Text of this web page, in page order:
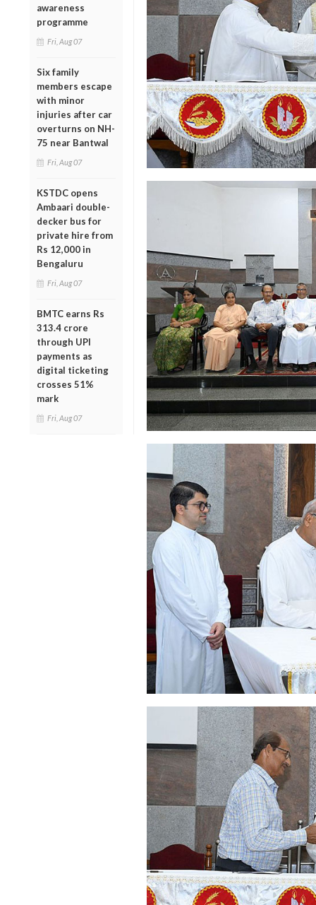
awareness
programme
Fri, Aug 07
Six family
members escape
with minor
injuries after car
overturns on NH-
75 near Bantwal
Fri, Aug 07
KSTDC opens
Ambaari double-
decker bus for
private hire from
Rs 12,000 in
Bengaluru
Fri, Aug 07
BMTC earns Rs
313.4 crore
through UPI
payments as
digital ticketing
crosses 51%
mark
Fri, Aug 07